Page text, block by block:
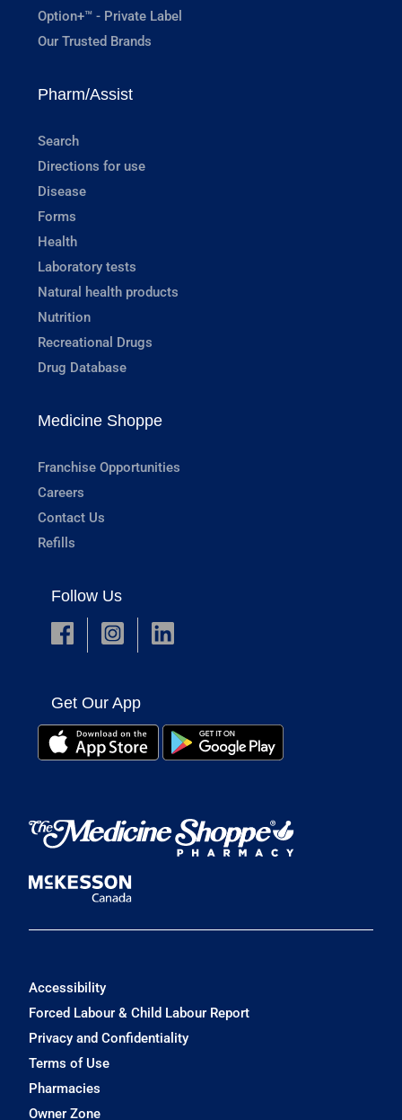
Option+™ - Private Label
Our Trusted Brands
Pharm/Assist
Search
Directions for use
Disease
Forms
Health
Laboratory tests
Natural health products
Nutrition
Recreational Drugs
Drug Database
Medicine Shoppe
Franchise Opportunities
Careers
Contact Us
Refills
Follow Us
Get Our App
Accessibility
Forced Labour & Child Labour Report
Privacy and Confidentiality
Terms of Use
Pharmacies
Owner Zone